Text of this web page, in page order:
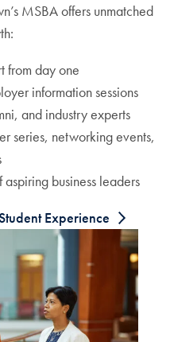
MSBA offers unmatched
from day one
information sessions
and industry experts
series, networking events,
business leaders
Experience